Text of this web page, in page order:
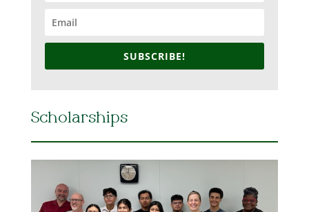
SUBSCRIBE!
Scholarships